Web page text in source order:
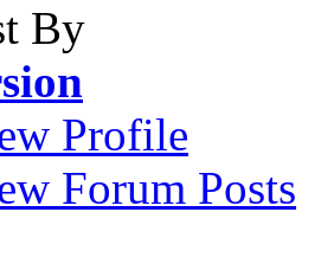
By
Profile
Forum Posts